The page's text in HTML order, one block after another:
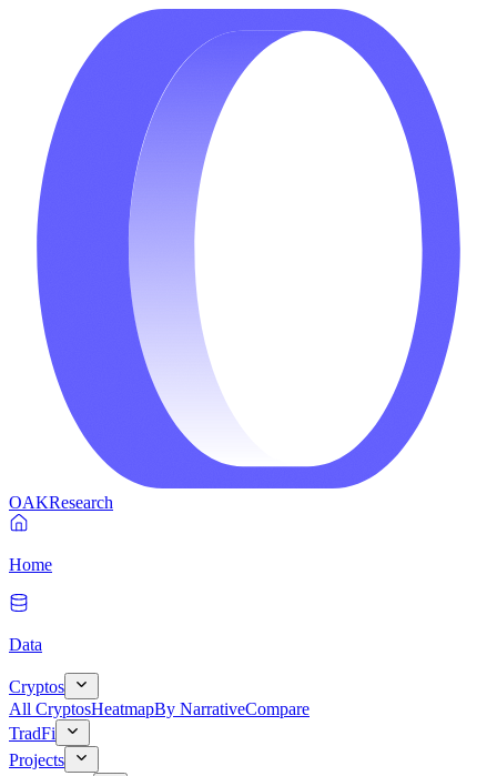
OAKResearch
Home
Data
Cryptos
All CryptosHeatmapBy NarrativeCompare
TradFi
Projects